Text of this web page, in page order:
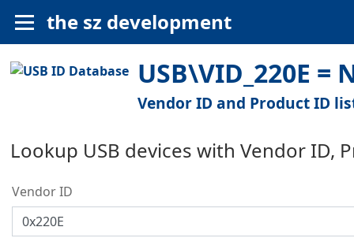
the sz development
USB\VID_220E =
Vendor ID and Product ID
Lookup USB devices with Vendor ID,
Vendor ID